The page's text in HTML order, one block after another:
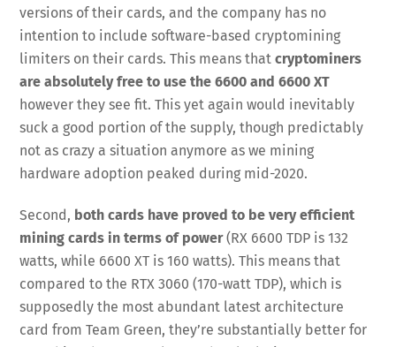
versions of their cards, and the company has no
intention to include software-based cryptomining
limiters on their cards. This means thatcryptominers
are absolutely free to use the 6600 and 6600 XT
however they see fit. This yet again would inevitably
suck a good portion of the supply, though predictably
not as crazy a situation anymore as we mining
hardware adoption peaked during mid-2020.
Second, both cards have proved to be very efficient
mining cards in terms of power(RX 6600 TDP is 132
watts, while 6600 XT is 160 watts). This means that
compared to the RTX 3060 (170-watt TDP), which is
supposedly the most abundant latest architecture
card from Team Green, they’re substantially better for